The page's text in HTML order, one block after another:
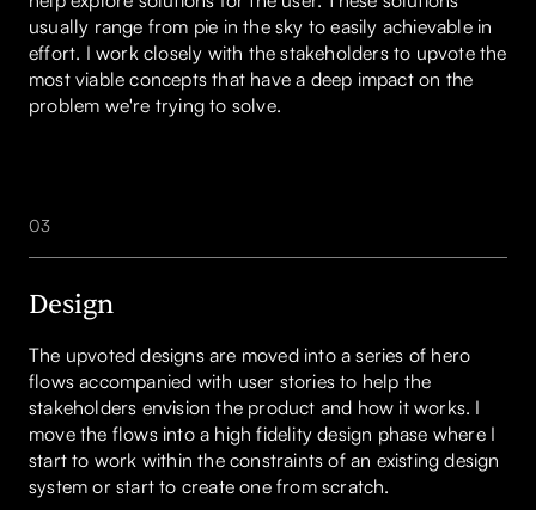
usually range from pie in the sky to easily achievable in
effort. I work closely with the stakeholders to upvote the
most viable concepts that have a deep impact on the
problem we're trying to solve.
03
Design
The upvoted designs are moved into a series of hero
flows accompanied with user stories to help the
stakeholders envision the product and how it works. I
move the flows into a high fidelity design phase where I
start to work within the constraints of an existing design
system or start to create one from scratch.